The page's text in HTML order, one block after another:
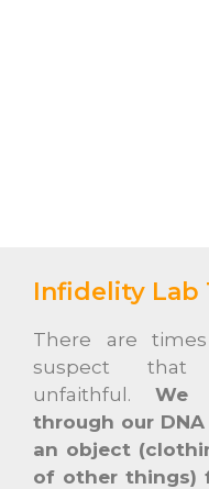
Infidelity Lab
There are
suspect
unfaithful. We
through our
an object
of other things)